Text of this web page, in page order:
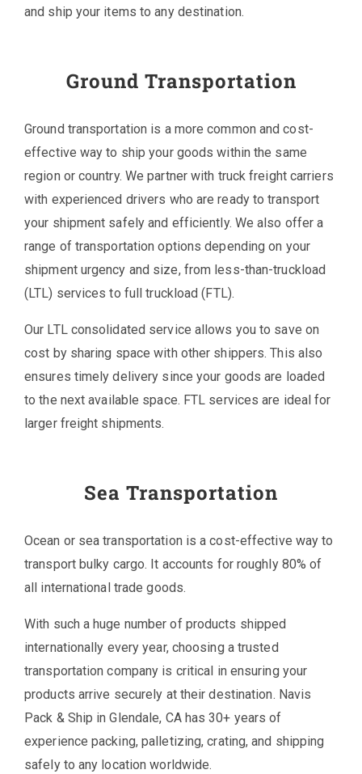
and ship your items to any destination.
Ground Transportation
Ground transportation is a more common and cost-
effective way to ship your goods within the same
region or country. We partner with truck freight carriers
with experienced drivers who are ready to transport
your shipment safely and efficiently. We also offer a
range of transportation options depending on your
shipment urgency and size, from less-than-truckload
(LTL) services to full truckload (FTL).
Our LTL consolidated service allows you to save on
cost by sharing space with other shippers. This also
ensures timely delivery since your goods are loaded
to the next available space. FTL services are ideal for
larger freight shipments.
Sea Transportation
Ocean or sea transportation is a cost-effective way to
transport bulky cargo. It accounts for roughly 80% of
all international trade goods.
With such a huge number of products shipped
internationally every year, choosing a trusted
transportation company is critical in ensuring your
products arrive securely at their destination. Navis
Pack & Ship in Glendale, CA has 30+ years of
experience packing, palletizing, crating, and shipping
safely to any location worldwide.